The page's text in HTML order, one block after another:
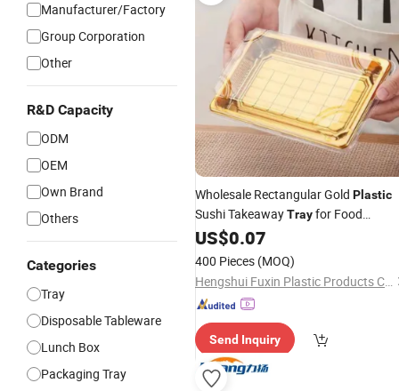
Manufacturer/Factory
Group Corporation
Other
R&D Capacity
ODM
OEM
Own Brand
Others
Categories
Tray
Disposable Tableware
Lunch Box
Packaging Tray
Wholesale Rectangular Gold Plastic
Sushi TakeawayTrayfor Food
Packing
US$0.07
400 Pieces (MOQ)
Hengshui Fuxin Plastic Products Co., Ltd.
Send Inquiry